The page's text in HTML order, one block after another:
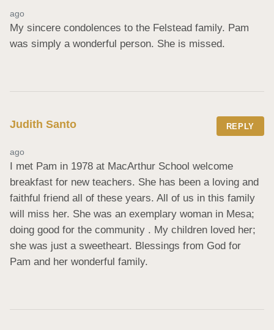
ago
My sincere condolences to the Felstead family. Pam
was simply a wonderful person. She is missed.
Judith Santo REPLY
ago
I met Pam in 1978 at MacArthur School welcome
breakfast for new teachers. She has been a loving and
faithful friend all of these years. All of us in this family
will miss her. She was an exemplary woman in Mesa;
doing good for the community . My children loved her;
she was just a sweetheart. Blessings from God for
Pam and her wonderful family.